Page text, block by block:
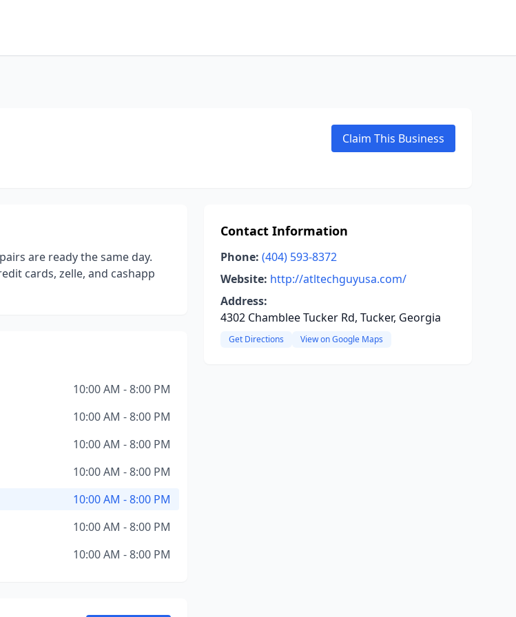
Claim This Business
are ready the same day.
cards, zelle, and cashapp
10:00 AM - 8:00 PM
10:00 AM - 8:00 PM
10:00 AM - 8:00 PM
10:00 AM - 8:00 PM
10:00 AM - 8:00 PM
10:00 AM - 8:00 PM
10:00 AM - 8:00 PM
Contact Information
Phone: (404) 593-8372
Website: http://atltechguyusa.com/
Address:
4302 Chamblee Tucker Rd, Tucker, Georgia
Get Directions View on Google Maps